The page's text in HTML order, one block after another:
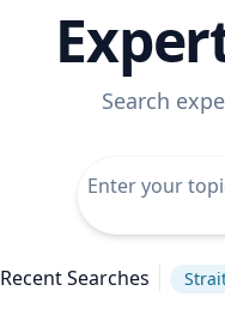
Search
Recent Searches